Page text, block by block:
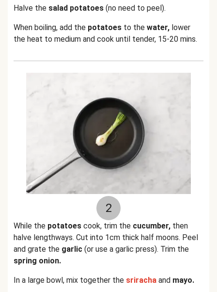
Halve the salad potatoes (no need to peel).
When boiling, add the potatoes to the water, lower
the heat to medium and cook until tender, 15-20 mins.
2
While the potatoes cook, trim the cucumber, then
halve lengthways. Cut into 1cm thick half moons. Peel
and grate the garlic (or use a garlic press). Trim the
spring onion.
In a large bowl, mix together the sriracha and mayo.